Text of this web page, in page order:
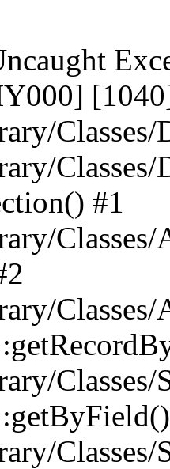
Classes/
Classes/
#1
Classes/
Classes/
Classes/
Classes/